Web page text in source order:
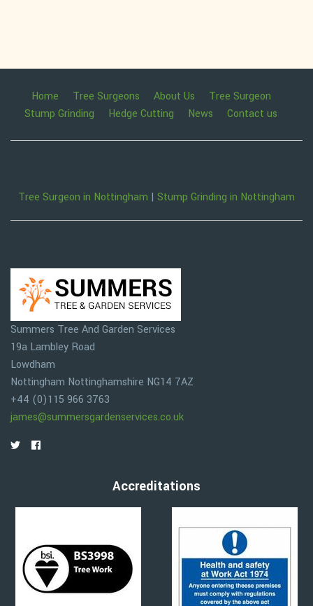
Home Tree Surgeons About Us
Tree Surgeon
Stump Grinding
Hedge Cutting News Contact us
Tree Surgeon in Nottingham | Stump Grinding in Nottingham
Summers Tree And Garden Services
19a Lambley Road
Lowdham
Nottingham Nottinghamshire NG14 7AZ
+44 (0)115 966 3763
james@summersgardenservices.co.uk
Accreditations